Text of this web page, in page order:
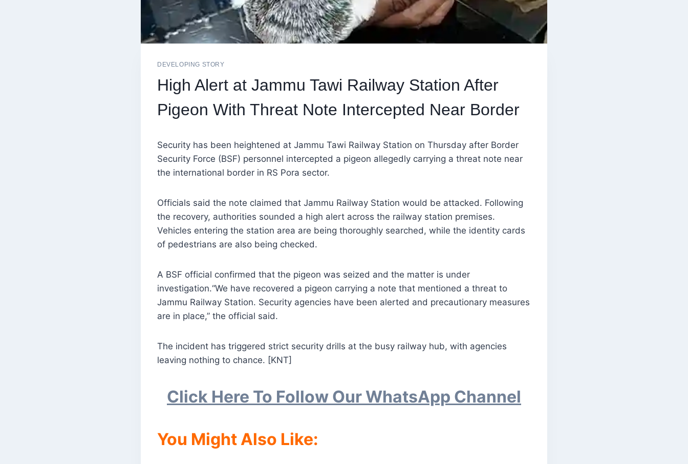
DEVELOPING STORY
High Alert at Jammu Tawi Railway Station After
Pigeon With Threat Note Intercepted Near Border
Security has been heightened at Jammu Tawi Railway Station on Thursday after Border
Security Force (BSF) personnel intercepted a pigeon allegedly carrying a threat note near
the international border in RS Pora sector.
Officials said the note claimed that Jammu Railway Station would be attacked. Following
the recovery, authorities sounded a high alert across the railway station premises.
Vehicles entering the station area are being thoroughly searched, while the identity cards
of pedestrians are also being checked.
A BSF official confirmed that the pigeon was seized and the matter is under
investigation.“We have recovered a pigeon carrying a note that mentioned a threat to
Jammu Railway Station. Security agencies have been alerted and precautionary measures
are in place,” the official said.
The incident has triggered strict security drills at the busy railway hub, with agencies
leaving nothing to chance. [KNT]
Click Here To Follow Our WhatsApp Channel
You Might Also Like: